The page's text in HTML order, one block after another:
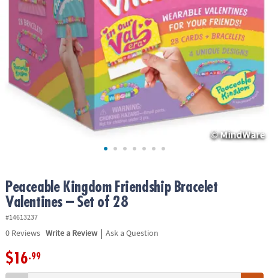
ASSISTANCE
OUR
COMPANY
SAFE
&
SECURE
SHOPPING
Peaceable Kingdom Friendship Bracelet
Valentines – Set of 28
#14613237
0Reviews Write a Review | Ask a Question
$16.99